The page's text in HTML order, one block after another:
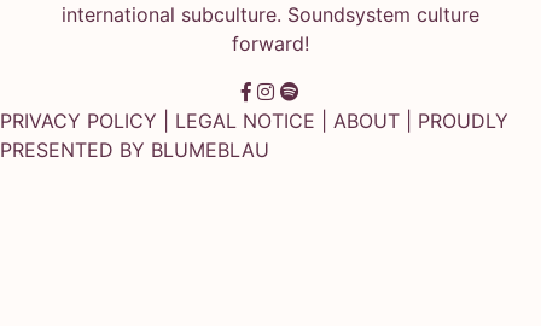
international subculture. Soundsystem culture
forward!
PRIVACY POLICY LEGAL NOTICE ABOUT | PROUDLY
PRESENTED BY BLUMEBLAU